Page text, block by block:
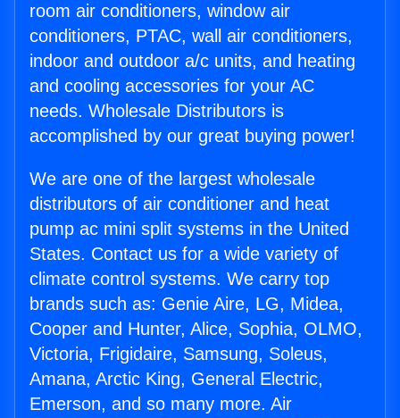
room air conditioners, window air
conditioners, PTAC, wall air conditioners,
indoor and outdoor a/c units, and heating
and cooling accessories for your AC
needs. Wholesale Distributors is
accomplished by our great buying power!
We are one of the largest wholesale
distributors of air conditioner and heat
pump ac mini split systems in the United
States. Contact us for a wide variety of
climate control systems. We carry top
brands such as: Genie Aire, LG, Midea,
Cooper and Hunter, Alice, Sophia, OLMO,
Victoria, Frigidaire, Samsung, Soleus,
Amana, Arctic King, General Electric,
Emerson, and so many more. Air